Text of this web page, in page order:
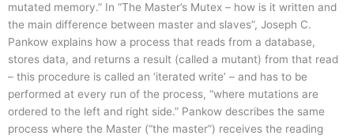
mutated memory.” In “The Master’s Mutex – how is it written and
the main difference between master and slaves”, Joseph C.
Pankow explains how a process that reads from a database,
stores data, and returns a result (called a mutant) from that read
– this procedure is called an ‘iterated write’ – and has to be
performed at every run of the process, “where mutations are
ordered to the left and right side.” Pankow describes the same
process where the Master (“the master”) receives the reading